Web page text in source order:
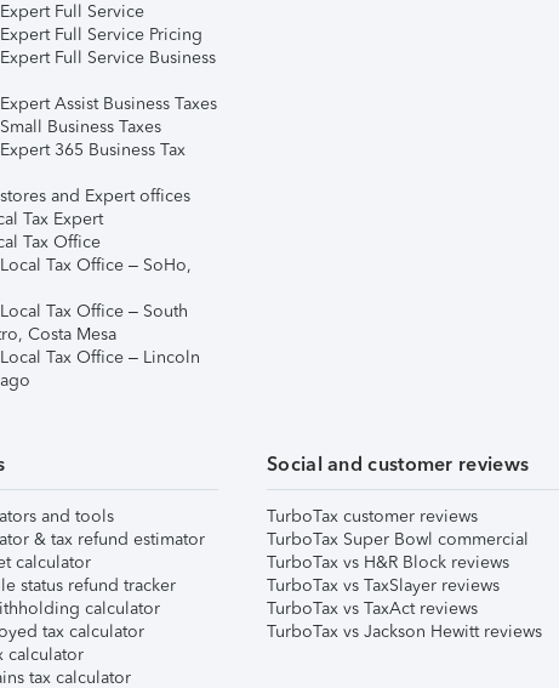
Full Service
Full Service Pricing
Full Service Business
Assist Business Taxes
Business Taxes
365 Business Tax
and Expert offices
Tax Expert
Tax Office
Tax Office – SoHo,
Tax Office – South
Costa Mesa
Tax Office – Lincoln
and tools
& tax refund estimator
calculator
status refund tracker
calculator
tax calculator
calculator
tax calculator
Social and customer reviews
TurboTax customer reviews
TurboTax Super Bowl commercial
TurboTax vs H&R Block reviews
TurboTax vs TaxSlayer reviews
TurboTax vs TaxAct reviews
TurboTax vs Jackson Hewitt reviews